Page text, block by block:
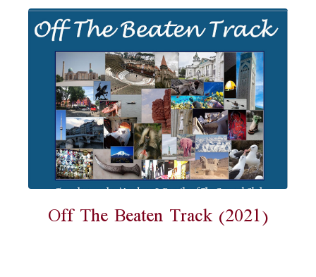
Off The Beaten Track (2021)